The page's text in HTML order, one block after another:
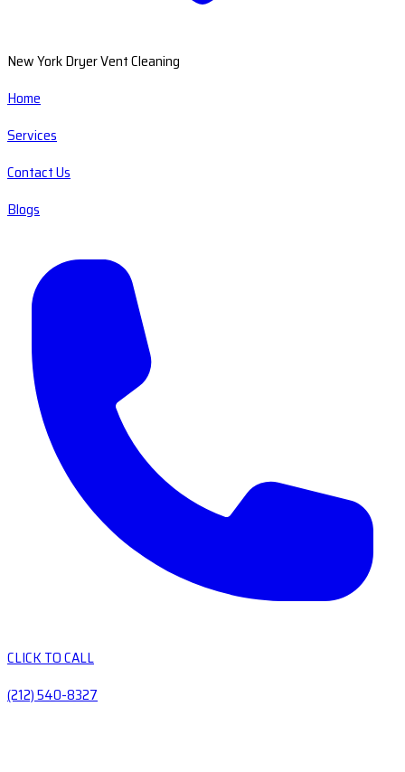
New York Dryer Vent Cleaning
Home
Services
Contact Us
Blogs
CLICK TO CALL
(212) 540-8327